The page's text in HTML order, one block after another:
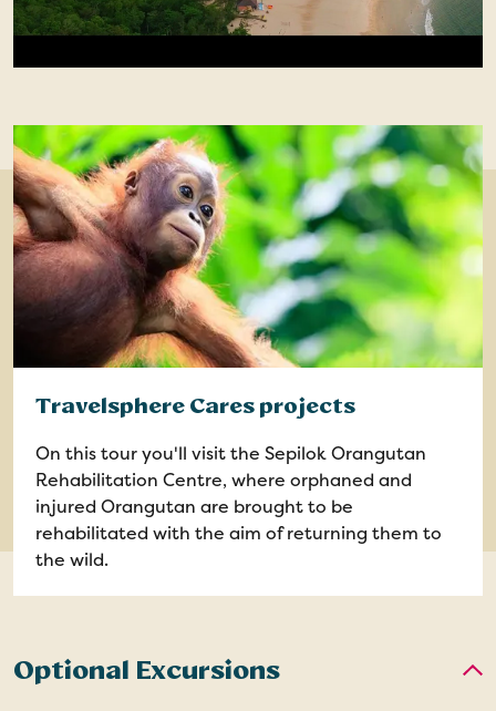
Travelsphere Cares projects
On this tour you'll visit the Sepilok Orangutan
Rehabilitation Centre, where orphaned and
injured Orangutan are brought to be
rehabilitated with the aim of returning them to
the wild.
Optional Excursions